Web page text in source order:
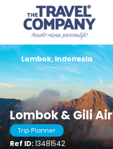
Lombok & Gili Air
Trip Planner
Ref ID:13481542
Lombok, Indonesia